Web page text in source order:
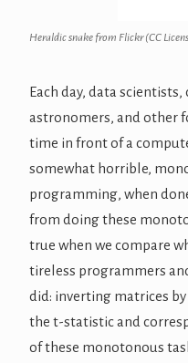
Heraldic snake from Flickr (CC
Each day, data
astronomers, and other
time in front of a
somewhat horrible,
programming, when
from doing these
true when we compare
tireless programmers
did: inverting matrices
the t-statistic and
of these monotonous